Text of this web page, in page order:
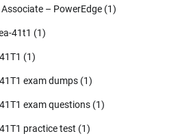
Associate – PowerEdge (1)
41t1 (1)
(1)
exam dumps (1)
exam questions (1)
practice test (1)